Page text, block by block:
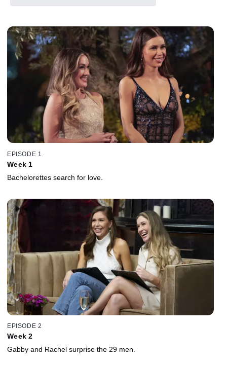
EPISODE 1
Week 1
Bachelorettes search for love.
EPISODE 2
Week 2
Gabby and Rachel surprise the 29 men.